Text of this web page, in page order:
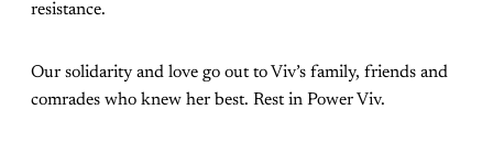
resistance.
Our solidarity and love go out to Viv’s family, friends and
comrades who knew her best. Rest in Power Viv.